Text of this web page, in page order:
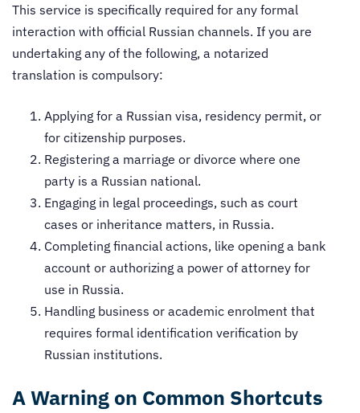
This service is specifically required for any formal
interaction with official Russian channels. If you are
undertaking any of the following, a notarized
translation is compulsory:
Applying for a Russian visa, residency permit, or
for citizenship purposes.
Registering a marriage or divorce where one
party is a Russian national.
Engaging in legal proceedings, such as court
cases or inheritance matters, in Russia.
Completing financial actions, like opening a bank
account or authorizing a power of attorney for
use in Russia.
Handling business or academic enrolment that
requires formal identification verification by
Russian institutions.
A Warning on Common Shortcuts